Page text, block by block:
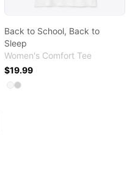
Back to School, Back to
Sleep
Women's Comfort Tee
$19.99
Available colors
Select
Select